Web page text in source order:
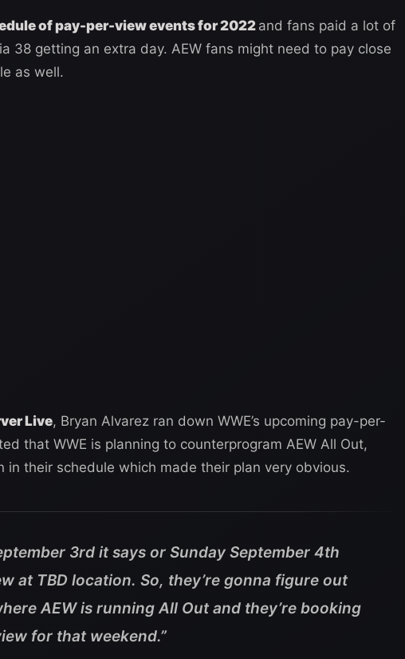
of pay-per-view events for 2022 and fans paid a lot of
38 getting an extra day. AEW fans might need to pay close
as well.
Live, Bryan Alvarez ran down WWE’s upcoming pay-per-
that WWE is planning to counterprogram AEW All Out,
in their schedule which made their plan very obvious.
3rd it says or Sunday September 4th
at TBD location. So, they’re gonna figure out
AEW is running All Out and they’re booking
for that weekend.”